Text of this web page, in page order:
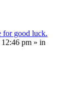
for good luck.
pm » in